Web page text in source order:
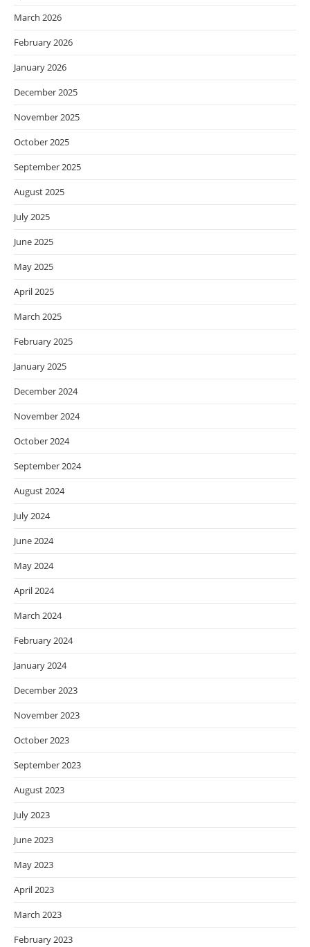
March 2026
February 2026
January 2026
December 2025
November 2025
October 2025
September 2025
August 2025
July 2025
June 2025
May 2025
April 2025
March 2025
February 2025
January 2025
December 2024
November 2024
October 2024
September 2024
August 2024
July 2024
June 2024
May 2024
April 2024
March 2024
February 2024
January 2024
December 2023
November 2023
October 2023
September 2023
August 2023
July 2023
June 2023
May 2023
April 2023
March 2023
February 2023